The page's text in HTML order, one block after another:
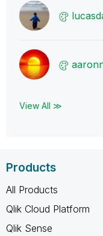
View All ≫
Products
All Products
Qlik Cloud Platform
Qlik Sense